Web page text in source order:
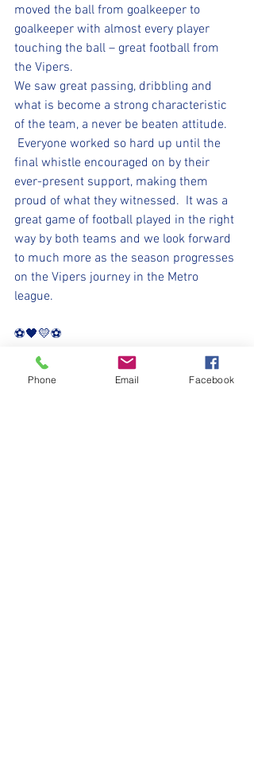
moved the ball from goalkeeper to
goalkeeper with almost every player
touching the ball – great football from
the Vipers.
We saw great passing, dribbling and
what is become a strong characteristic
of the team, a never be beaten attitude.
Everyone worked so hard up until the
final whistle encouraged on by their
ever-present support, making them
proud of what they witnessed.  It was a
great game of football played in the right
way by both teams and we look forward
to much more as the season progresses
on the Vipers journey in the Metro
league.
⚽️🖤💛⚽️
#upthemillers
Phone Email Facebook